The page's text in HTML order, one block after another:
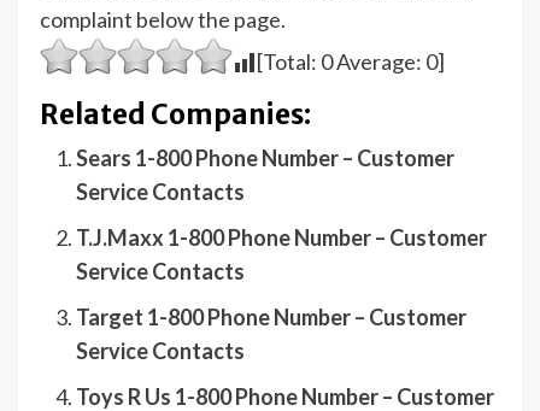
complaint below the page.
[Total: 0Average: 0]
Related Companies:
Sears 1-800 Phone Number – Customer
Service Contacts
T.J.Maxx 1-800 Phone Number – Customer
Service Contacts
Target 1-800 Phone Number – Customer
Service Contacts
Toys R Us 1-800 Phone Number – Customer